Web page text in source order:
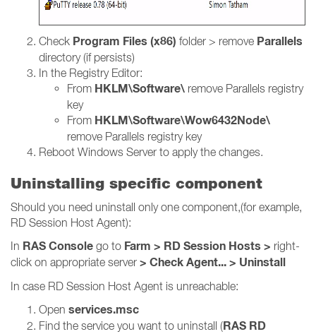
Check Program Files (x86) folder > remove Parallels
directory (if persists)
In the Registry Editor:
From HKLM\Software\ remove Parallels registry
key
From HKLM\Software\Wow6432Node\
remove Parallels registry key
Reboot Windows Server to apply the changes.
Uninstalling specific component
Should you need uninstall only one component,(for example,
RD Session Host Agent):
In RAS Console go to Farm > RD Session Hosts > right-
click on appropriate server > Check Agent... > Uninstall
In case RD Session Host Agent is unreachable:
Open services.msc
Find the service you want to uninstall (RAS RD